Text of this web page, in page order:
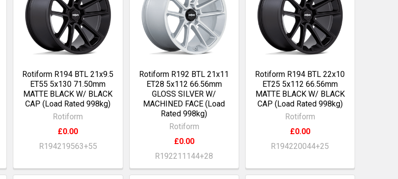
Rotiform R194 BTL 21x9.5
ET55 5x130 71.50mm
MATTE BLACK W/ BLACK
CAP (Load Rated 998kg)
Rotiform
£0.00
R194219563+55
Rotiform R192 BTL 21x11
ET28 5x112 66.56mm
GLOSS SILVER W/
MACHINED FACE (Load
Rated 998kg)
Rotiform
£0.00
R192211144+28
Rotiform R194 BTL 22x10
ET25 5x112 66.56mm
MATTE BLACK W/ BLACK
CAP (Load Rated 998kg)
Rotiform
£0.00
R194220044+25